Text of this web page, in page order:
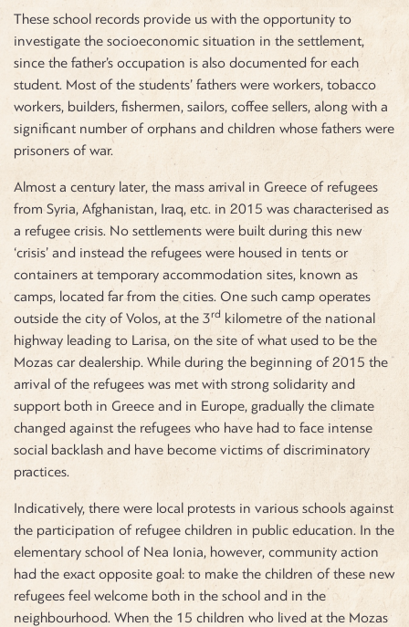
These school records provide us with the opportunity to
investigate the socioeconomic situation in the settlement,
since the father’s occupation is also documented for each
student. Most of the students’ fathers were workers, tobacco
workers, builders, fishermen, sailors, coffee sellers, along with a
significant number of orphans and children whose fathers were
prisoners of war.
Almost a century later, the mass arrival in Greece of refugees
from Syria, Afghanistan, Iraq, etc. in 2015 was characterised as
a refugee crisis. No settlements were built during this new
‘crisis’ and instead the refugees were housed in tents or
containers at temporary accommodation sites, known as
camps, located far from the cities. One such camp operates
outside the city of Volos, at the 3rd kilometre of the national
highway leading to Larisa, on the site of what used to be the
Mozas car dealership. While during the beginning of 2015 the
arrival of the refugees was met with strong solidarity and
support both in Greece and in Europe, gradually the climate
changed against the refugees who have had to face intense
social backlash and have become victims of discriminatory
practices.
Indicatively, there were local protests in various schools against
the participation of refugee children in public education. In the
elementary school of Nea Ionia, however, community action
had the exact opposite goal: to make the children of these new
refugees feel welcome both in the school and in the
neighbourhood. When the 15 children who lived at the Mozas